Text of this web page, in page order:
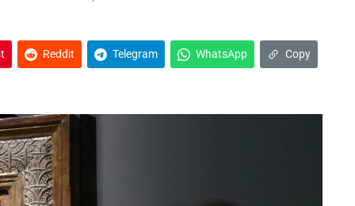
Reddit Telegram WhatsApp Copy